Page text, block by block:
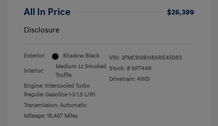
All In Price
$26,399
Disclosure
Exterior: Shadow Black
Interior:
Medium Lt Smoked
Truffle
Engine: Intercooled Turbo
Regular Gasoline I-3 1.5 L/91
Transmission: Automatic
Mileage: 19,457 Miles
VIN: 3FMCR9BN8SRE45083
Stock: # SP7448
Drivetrain: 4WD